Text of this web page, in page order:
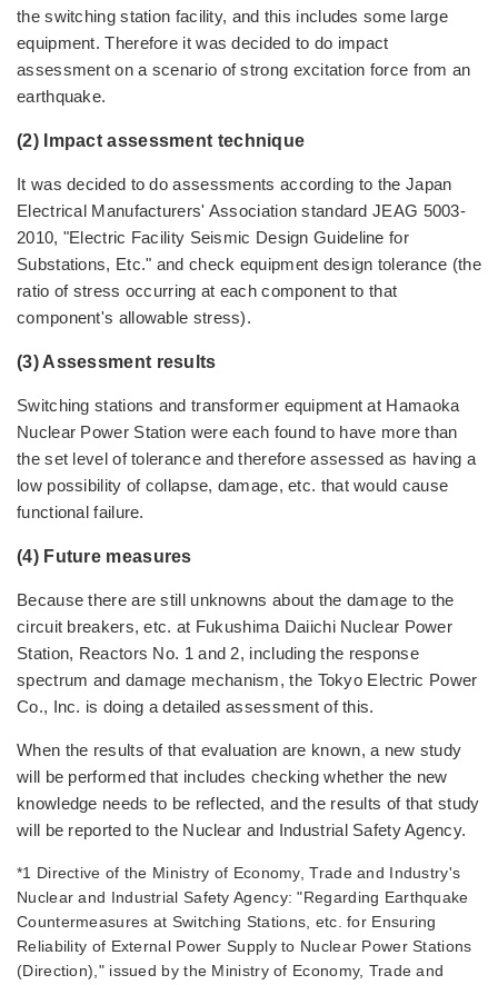
the switching station facility, and this includes some large
equipment. Therefore it was decided to do impact
assessment on a scenario of strong excitation force from an
earthquake.
(2) Impact assessment technique
It was decided to do assessments according to the Japan
Electrical Manufacturers' Association standard JEAG 5003-
2010, "Electric Facility Seismic Design Guideline for
Substations, Etc." and check equipment design tolerance (the
ratio of stress occurring at each component to that
component's allowable stress).
(3) Assessment results
Switching stations and transformer equipment at Hamaoka
Nuclear Power Station were each found to have more than
the set level of tolerance and therefore assessed as having a
low possibility of collapse, damage, etc. that would cause
functional failure.
(4) Future measures
Because there are still unknowns about the damage to the
circuit breakers, etc. at Fukushima Daiichi Nuclear Power
Station, Reactors No. 1 and 2, including the response
spectrum and damage mechanism, the Tokyo Electric Power
Co., Inc. is doing a detailed assessment of this.
When the results of that evaluation are known, a new study
will be performed that includes checking whether the new
knowledge needs to be reflected, and the results of that study
will be reported to the Nuclear and Industrial Safety Agency.
*1 Directive of the Ministry of Economy, Trade and Industry's
Nuclear and Industrial Safety Agency: "Regarding Earthquake
Countermeasures at Switching Stations, etc. for Ensuring
Reliability of External Power Supply to Nuclear Power Stations
(Direction)," issued by the Ministry of Economy, Trade and